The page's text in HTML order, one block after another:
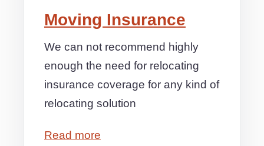
Moving Insurance
We can not recommend highly
enough the need for relocating
insurance coverage for any kind of
relocating solution
Read more